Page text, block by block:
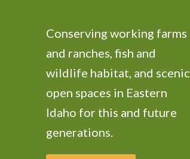
Conserving working farms
and ranches, fish and
wildlife habitat, and scenic
open spaces in Eastern
Idaho for this and future
generations.